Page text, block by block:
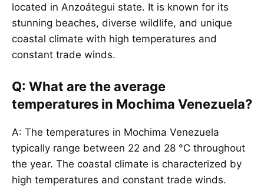
located in Anzoátegui state. It is known for its
stunning beaches, diverse wildlife, and unique
coastal climate with high temperatures and
constant trade winds.
Q: What are the average
temperatures in Mochima Venezuela?
A: The temperatures in Mochima Venezuela
typically range between 22 and 28 °C throughout
the year. The coastal climate is characterized by
high temperatures and constant trade winds.